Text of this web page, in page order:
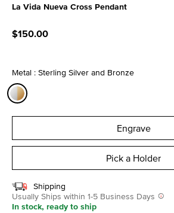
La Vida Nueva Cross Pendant
$150.00
Metal : Sterling Silver and Bronze
Engrave
Pick a Holder
Shipping
Usually Ships within 1-5 Business Days
In stock, ready to ship